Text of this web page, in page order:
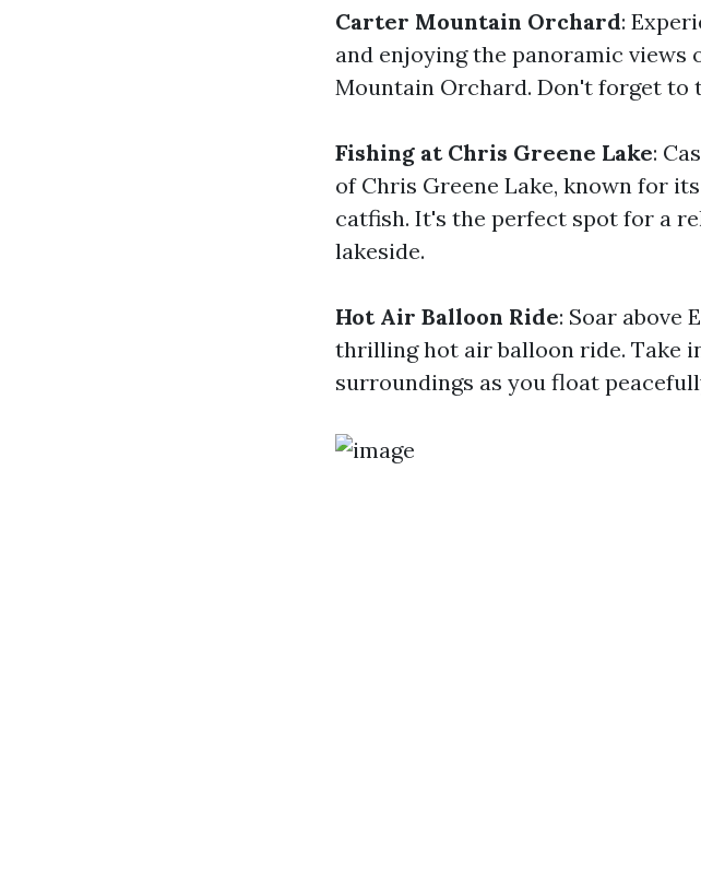
Carter Mountain Orchard:
and enjoying the panoramic views
Mountain Orchard. Don't forget to
Fishing at Chris Greene Lake:
of Chris Greene Lake, known for
catfish. It's the perfect spot for a
lakeside.
Hot Air Balloon Ride: Soar above
thrilling hot air balloon ride. Take
surroundings as you float